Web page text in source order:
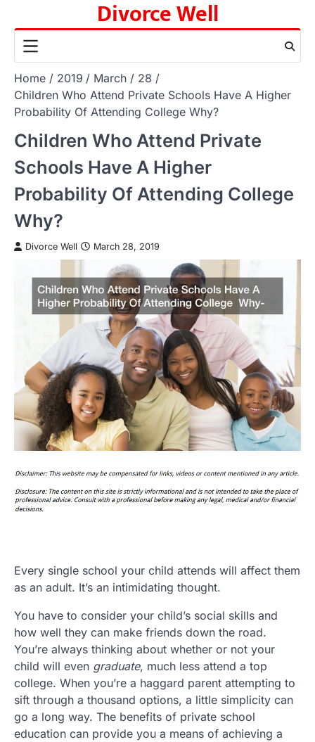
content
Divorce Well
Home 2019 March
28
Children Who Attend Private Schools Have A Higher
Probability Of Attending College Why?
Children Who Attend Private
Schools Have A Higher
Probability Of Attending College
Why?
Divorce Well March 28, 2019
Every single school your child attends will affect them
as an adult. It’s an intimidating thought.
You have to consider your child’s social skills and
how well they can make friends down the road.
You’re always thinking about whether or not your
child will even graduate, much less attend a top
college. When you’re a haggard parent attempting to
sift through a thousand options, a little simplicity can
go a long way. The benefits of private school
education can provide you a means of achieving a